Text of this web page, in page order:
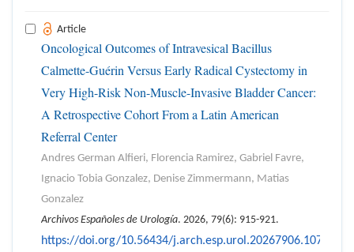
Article
Oncological Outcomes of Intravesical Bacillus
Calmette-Guérin Versus Early Radical Cystectomy in
Very High-Risk Non-Muscle-Invasive Bladder Cancer:
A Retrospective Cohort From a Latin American
Referral Center
Andres German Alfieri, Florencia Ramirez, Gabriel Favre,
Ignacio Tobia Gonzalez, Denise Zimmermann, Matias
Gonzalez
Archivos Españoles de Urología. 2026, 79(6): 915-921.
https://doi.org/10.56434/j.arch.esp.urol.20267906.107